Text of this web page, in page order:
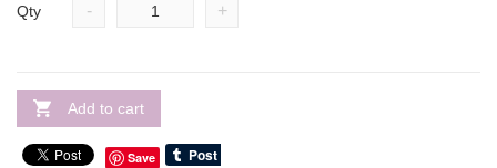
Qty - +
Add to cart
Save